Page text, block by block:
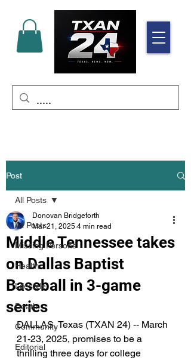
Post
All Posts
Missing Persons
Health
Lifestyle
Death
Community
Editorial
All Posts
Middle Tennessee takes
on Dallas Baptist
Baseball in 3-game
series
Donovan Bridgeforth
Mar 21, 2025 4 min read
DALLAS, Texas (TXAN 24) -- March
21-23, 2025, promises to be a
thrilling three days for college